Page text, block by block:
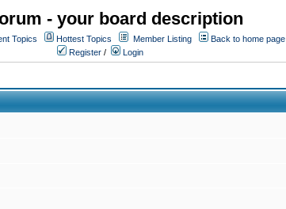
- your board description
Topics Hottest Topics Member Listing
Back to home page
Register / Login